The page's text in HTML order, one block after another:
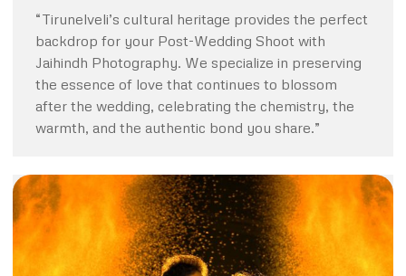
“Tirunelveli’s cultural heritage provides the perfect
backdrop for your Post-Wedding Shoot with
Jaihindh Photography. We specialize in preserving
the essence of love that continues to blossom
after the wedding, celebrating the chemistry, the
warmth, and the authentic bond you share.”